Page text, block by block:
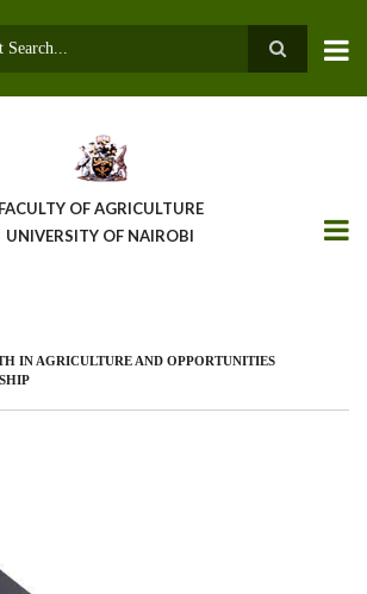
FACULTY OF AGRICULTURE
UNIVERSITY OF NAIROBI
IN AGRICULTURE AND OPPORTUNITIES